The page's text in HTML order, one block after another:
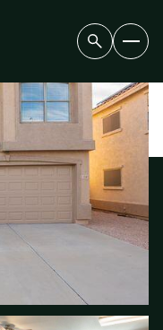
SATURDAY